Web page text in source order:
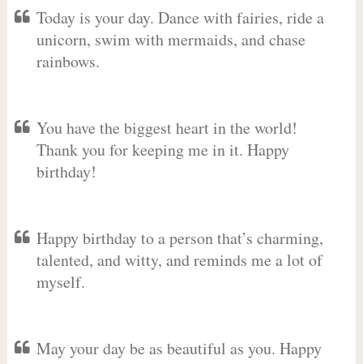
Today is your day. Dance with fairies, ride a
unicorn, swim with mermaids, and chase
rainbows.
You have the biggest heart in the world!
Thank you for keeping me in it. Happy
birthday!
Happy birthday to a person that’s charming,
talented, and witty, and reminds me a lot of
myself.
May your day be as beautiful as you. Happy